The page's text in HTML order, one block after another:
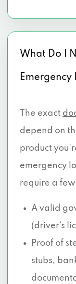
What Do I
Emergency
The exact
depend on
product
emergency
require a
A valid
(driver’s
Proof of
stubs,